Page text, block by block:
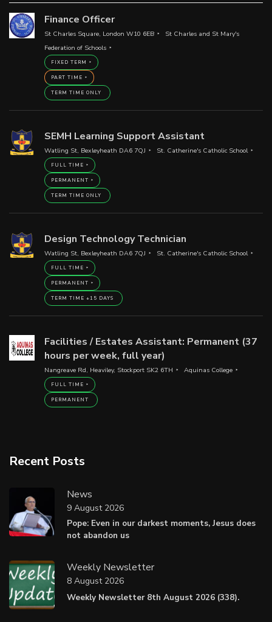
Finance Officer
St Charles Square, London W10 6EB
St Charles and St Mary's
Federation of Schools
FIXED TERM
PART TIME
TERM TIME ONLY
SEMH Learning Support Assistant
Watling St, Bexleyheath DA6 7QJ St. Catherine's Catholic School
FULL TIME
PERMANENT
TERM TIME ONLY
Design Technology Technician
Watling St, Bexleyheath DA6 7QJ St. Catherine's Catholic School
FULL TIME
PERMANENT
TERM TIME +15 DAYS
Facilities / Estates Assistant: Permanent (37
hours per week, full year)
Nangreave Rd, Heaviley, Stockport SK2 6TH Aquinas College
FULL TIME
PERMANENT
Recent Posts
News
Pope: Even in our darkest moments, Jesus does
not abandon us
9 August 2026
Weekly Newsletter
Weekly Newsletter 8th August 2026 (338).
8 August 2026